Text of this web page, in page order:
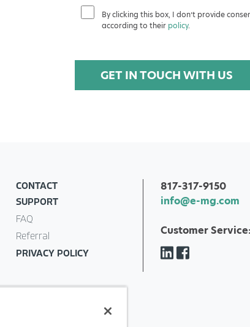
By clicking this box, I don’t provide
according to their policy.
GET IN TOUCH WITH US
CONTACT
SUPPORT
FAQ
Referral
PRIVACY POLICY
817-317-9150
info@e-mg.com
Customer